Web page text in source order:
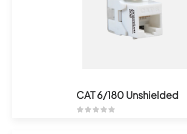
CAT 6/180 Unshielded